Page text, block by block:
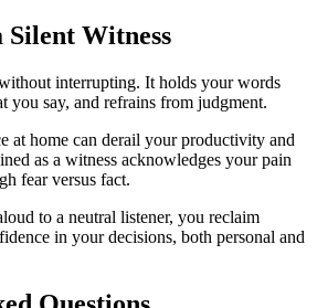
Silent Witness
interrupting. It holds your words
you say, and refrains from judgment.
at home can derail your productivity and
as a witness acknowledges your pain
fear versus fact.
to a neutral listener, you reclaim
in your decisions, both personal and